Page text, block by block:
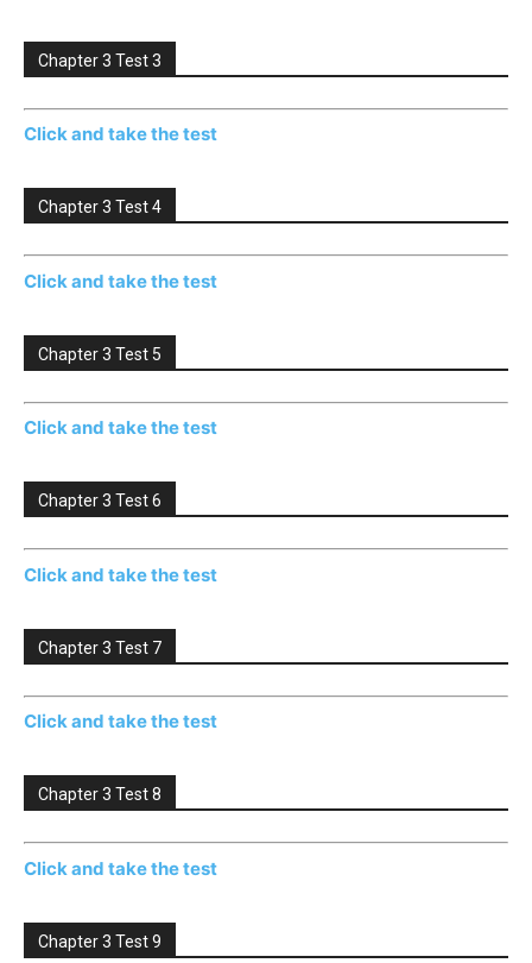
Chapter 3 Test 3
Click and take the test
Chapter 3 Test 4
Click and take the test
Chapter 3 Test 5
Click and take the test
Chapter 3 Test 6
Click and take the test
Chapter 3 Test 7
Click and take the test
Chapter 3 Test 8
Click and take the test
Chapter 3 Test 9